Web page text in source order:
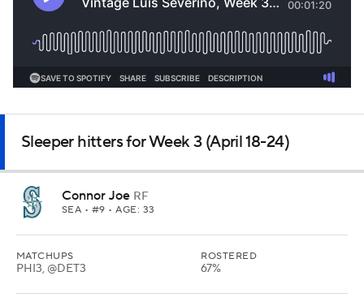
Sleeper hitters for Week 3 (April 18-24)
Connor Joe RF
SEA • #9 • AGE: 33
MATCHUPS
PHI3, @DET3
ROSTERED
67%